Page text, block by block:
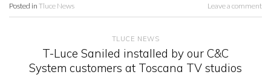
Posted in Tluce News Leave a comment
TLUCE NEWS
T-Luce Saniled installed by our C&C
System customers at Toscana TV studios